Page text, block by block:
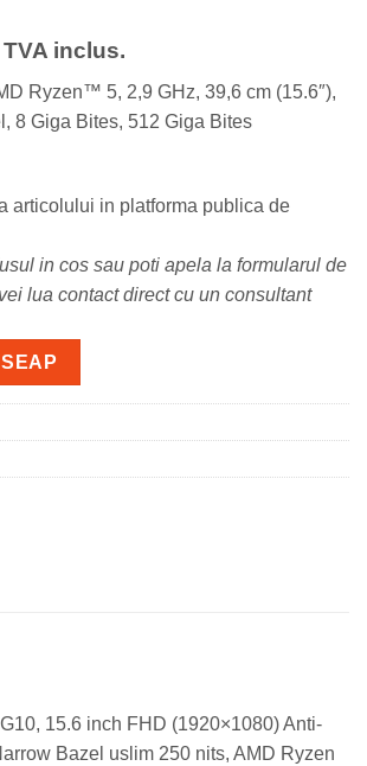
TVA inclus.
Ryzen™ 5, 2,9 GHz, 39,6 cm (15.6″),
8 Giga Bites, 512 Giga Bites
articolului in platforma publica de
in cos sau poti apela la formularul de
lua contact direct cu un consultant
15.6 inch FHD (1920×1080) Anti-
Bazel uslim 250 nits, AMD Ryzen